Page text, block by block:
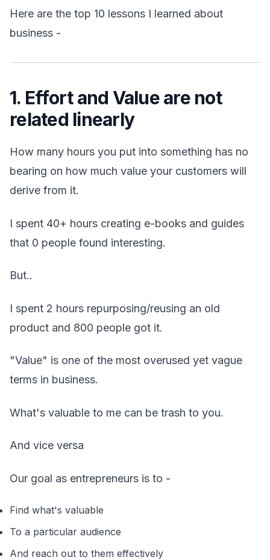
Here are the top 10 lessons I learned about
business -
1. Effort and Value are not
related linearly
How many hours you put into something has no
bearing on how much value your customers will
derive from it.
I spent 40+ hours creating e-books and guides
that 0 people found interesting.
But..
I spent 2 hours repurposing/reusing an old
product and 800 people got it.
"Value" is one of the most overused yet vague
terms in business.
What's valuable to me can be trash to you.
And vice versa
Our goal as entrepreneurs is to -
Find what's valuable
To a particular audience
And reach out to them effectively